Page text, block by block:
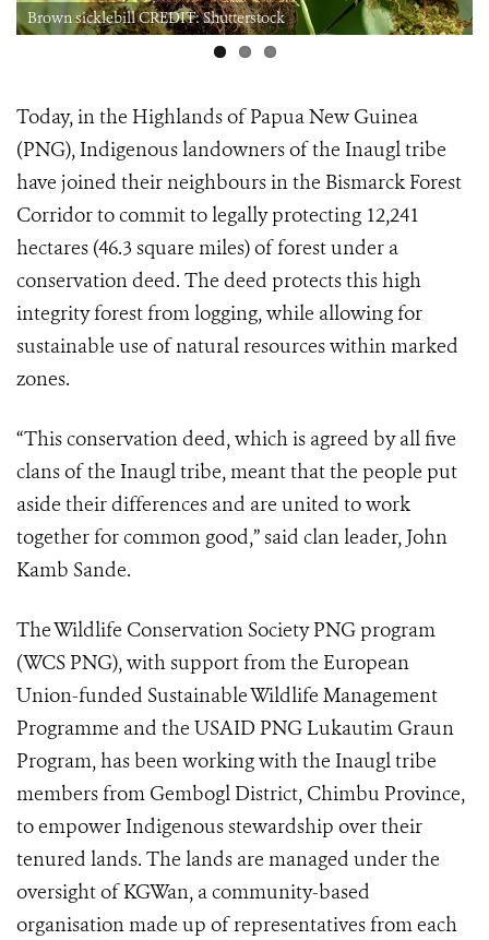
Brown sicklebill CREDIT: Shutterstock
Today, in the Highlands of Papua New Guinea
(PNG), Indigenous landowners of the Inaugl tribe
have joined their neighbours in the Bismarck Forest
Corridor to commit to legally protecting 12,241
hectares (46.3 square miles) of forest under a
conservation deed. The deed protects this high
integrity forest from logging, while allowing for
sustainable use of natural resources within marked
zones.
“This conservation deed, which is agreed by all five
clans of the Inaugl tribe, meant that the people put
aside their differences and are united to work
together for common good,” said clan leader, John
Kamb Sande.
The Wildlife Conservation Society PNG program
(WCS PNG), with support from the European
Union-funded Sustainable Wildlife Management
Programme and the USAID PNG Lukautim Graun
Program, has been working with the Inaugl tribe
members from Gembogl District, Chimbu Province,
to empower Indigenous stewardship over their
tenured lands. The lands are managed under the
oversight of KGWan, a community-based
organisation made up of representatives from each